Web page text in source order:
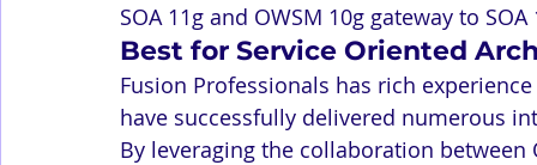
SOA 11g and OWSM 10g gateway to
Best for Service Oriented
Fusion Professionals has rich
have successfully delivered numerous
By leveraging the collaboration